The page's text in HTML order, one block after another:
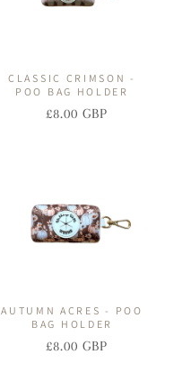
CLASSIC CRIMSON -
POO BAG HOLDER
Regular
Sale
£8.00 GBP
AUTUMN ACRES - POO
BAG HOLDER
Regular
Sale
£8.00 GBP